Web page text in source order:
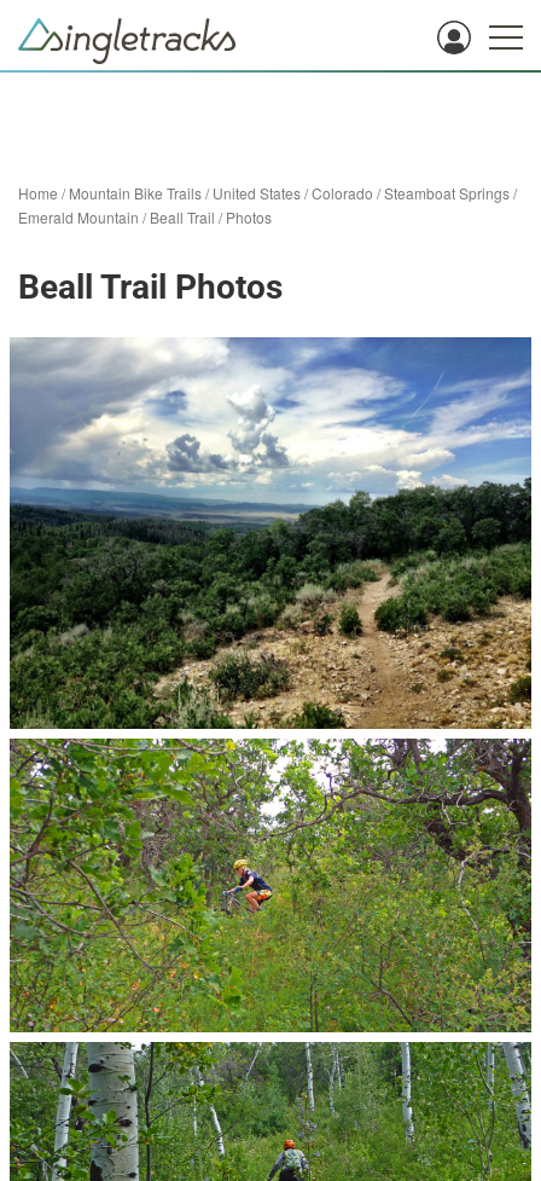
Home /Mountain Bike Trails/United States/Colorado /Steamboat Springs/
Emerald Mountain /Beall Trail /Photos
Beall Trail Photos